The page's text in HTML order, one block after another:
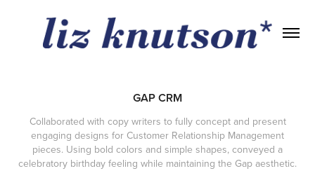
GAP CRM
Collaborated with copy writers to fully concept and present
engaging designs for Customer Relationship Management
pieces. Using bold colors and simple shapes, conveyed a
celebratory birthday feeling while maintaining the Gap aesthetic.